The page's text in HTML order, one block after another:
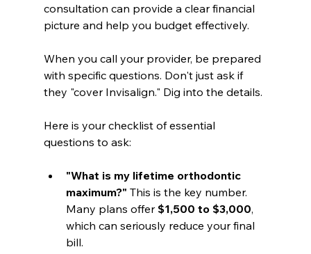
consultation can provide a clear financial
picture and help you budget effectively.
When you call your provider, be prepared
with specific questions. Don't just ask if
they "cover Invisalign." Dig into the details.
Here is your checklist of essential
questions to ask:
"What is my lifetime orthodontic
maximum?" This is the key number.
Many plans offer $1,500 to $3,000,
which can seriously reduce your final
bill.